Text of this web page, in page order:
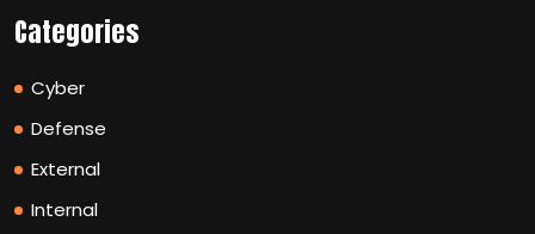
Categories
Cyber
Defense
External
Internal